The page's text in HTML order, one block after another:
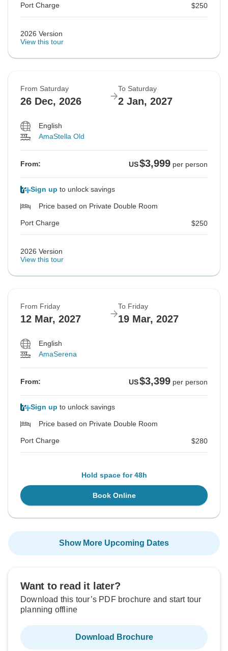
Port Charge $250
2026 Version
View this tour
From Saturday
26 Dec, 2026
To Saturday
2 Jan, 2027
English
AmaStella Old
From: US$3,999 per person
Sign up to unlock savings
Price based on Private Double Room
Port Charge $250
2026 Version
View this tour
From Friday
12 Mar, 2027
To Friday
19 Mar, 2027
English
AmaSerena
From: US$3,399 per person
Sign up to unlock savings
Price based on Private Double Room
Port Charge $280
Hold space for 48h
Book Online
Show More Upcoming Dates
Want to read it later?
Download this tour’s PDF brochure and start tour
planning offline
Download Brochure